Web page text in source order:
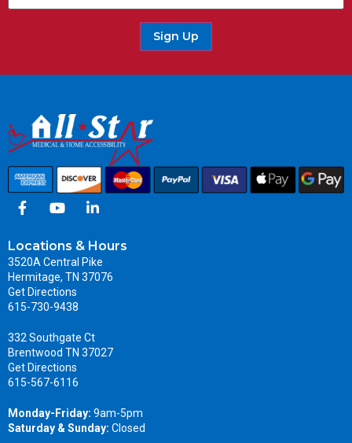
Sign Up
Locations & Hours
3520A Central Pike
Hermitage, TN 37076
Get Directions
615-730-9438
332 Southgate Ct
Brentwood TN 37027
Get Directions
615-567-6116
Monday-Friday: 9am-5pm
Saturday & Sunday: Closed